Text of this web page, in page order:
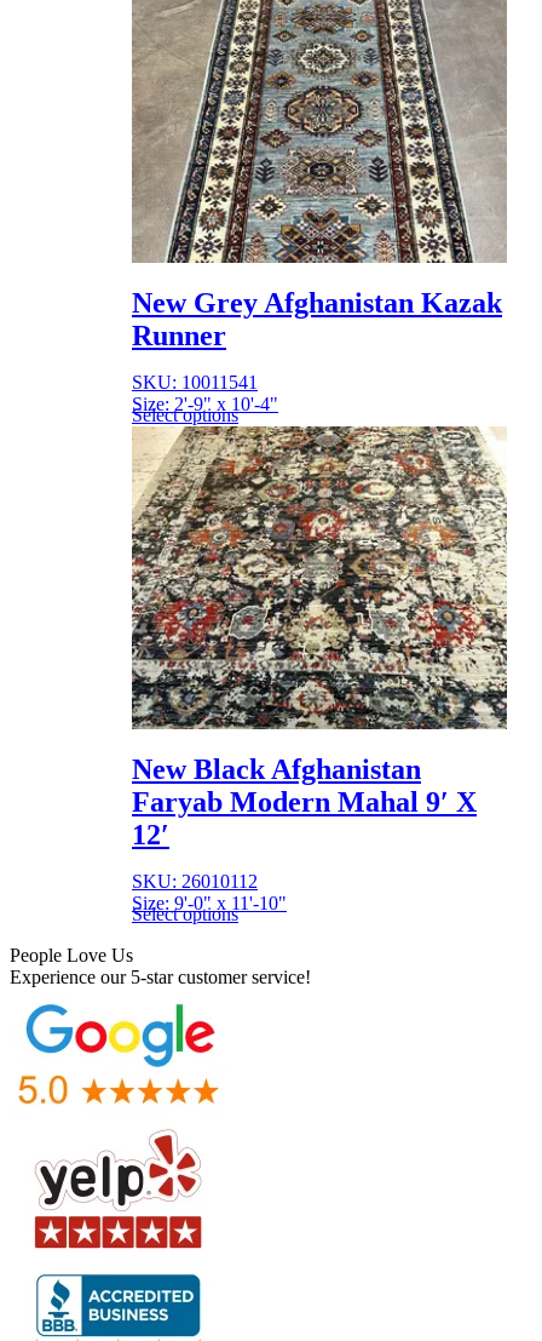
New Grey Afghanistan Kazak
Runner
SKU: 10011541
Size: 2'-9" x 10'-4"
Select options
New Black Afghanistan
Faryab Modern Mahal 9′ X
12′
SKU: 26010112
Size: 9'-0" x 11'-10"
Select options
People Love Us
Experience our 5-star customer service!